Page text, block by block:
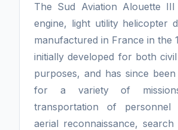
The Sud Aviation Alouette
engine, light utility helicopter
manufactured in France in the
initially developed for both
purposes, and has since
for a variety of
transportation of personnel
aerial reconnaissance, search